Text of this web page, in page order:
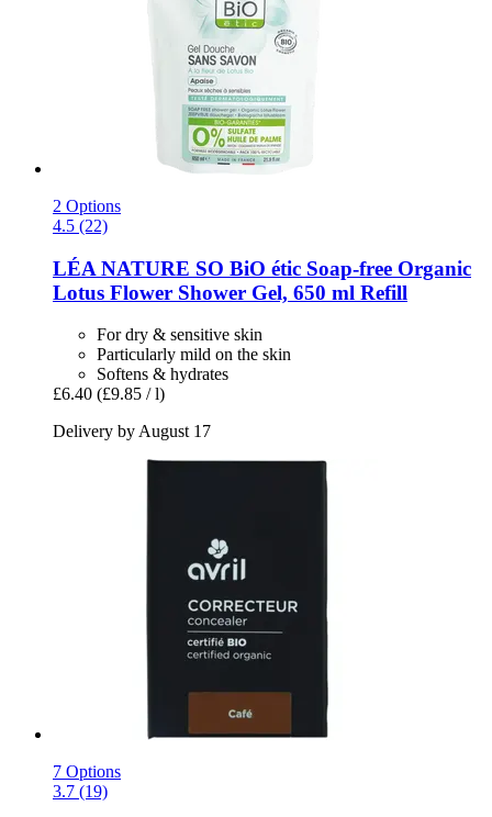
2 Options
4.5 (22)
LÉA NATURE SO BiO étic Soap-​free Organic
Lotus Flower Shower Gel, 650 ml Refill
For dry & sensitive skin
Particularly mild on the skin
Softens & hydrates
£6.40 (£9.85 / l)
Delivery by August 17
7 Options
3.7 (19)